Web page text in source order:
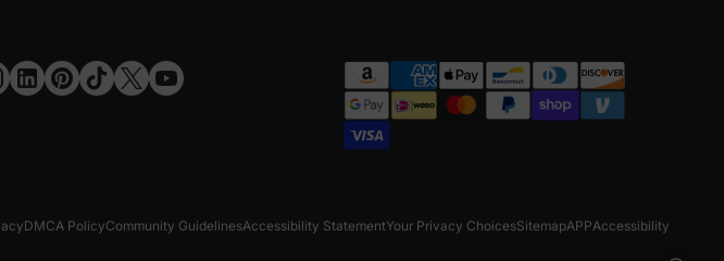
DMCA PolicyCommunity GuidelinesAccessibility StatementYour Privacy ChoicesSitemapAPPAccessibility